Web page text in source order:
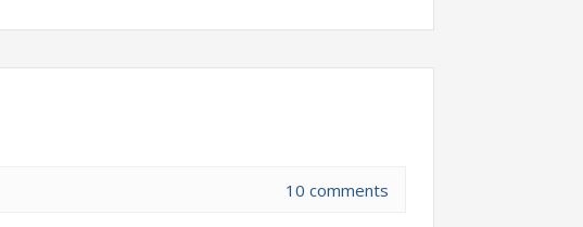
10 comments